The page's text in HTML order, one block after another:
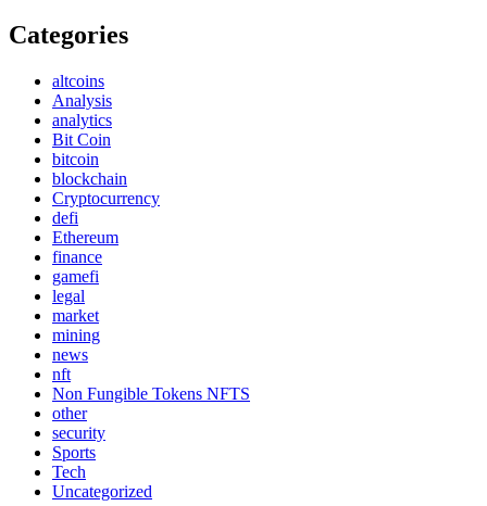
Categories
altcoins
Analysis
analytics
Bit Coin
bitcoin
blockchain
Cryptocurrency
defi
Ethereum
finance
gamefi
legal
market
mining
news
nft
Non Fungible Tokens NFTS
other
security
Sports
Tech
Uncategorized